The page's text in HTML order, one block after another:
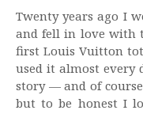
Twenty years ago I
and fell in love with
first Louis Vuitton
used it almost every
story — and of
but to be honest I